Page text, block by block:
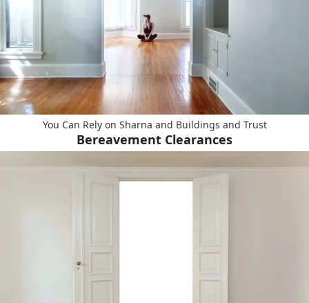
You Can Rely on Sharna and Buildings and Trust
Bereavement Clearances